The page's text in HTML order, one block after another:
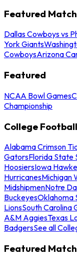
Featured
Dallas Cowboys vs
York Giants
CowboysArizona
Featured
NCAA Bowl Games
Championship
College Football
Alabama Crimson
GatorsFlorida State
HoosiersIowa
HurricanesMichigan
MidshipmenNotre
BuckeyesOklahoma
LionsSouth Carolina
A&M AggiesTexas
BadgersSee all
Featured